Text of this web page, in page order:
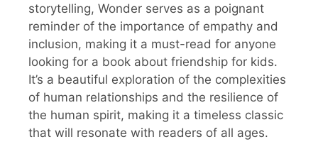
storytelling, Wonder serves as a poignant
reminder of the importance of empathy and
inclusion, making it a must-read for anyone
looking for a book about friendship for kids.
It’s a beautiful exploration of the complexities
of human relationships and the resilience of
the human spirit, making it a timeless classic
that will resonate with readers of all ages.